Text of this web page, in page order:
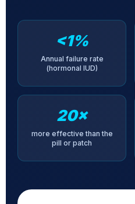
<1%
Annual failure rate
(hormonal IUD)
20×
more effective than the
pill or patch